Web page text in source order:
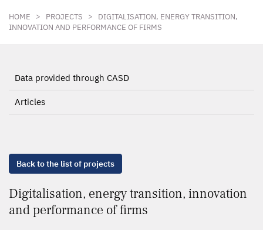
HOME > PROJECTS >
DIGITALISATION, ENERGY TRANSITION,
INNOVATION AND PERFORMANCE OF FIRMS
Data provided through CASD
Articles
Back to the list of projects
Digitalisation, energy transition, innovation
and performance of firms